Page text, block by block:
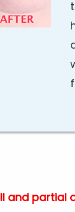
and partial